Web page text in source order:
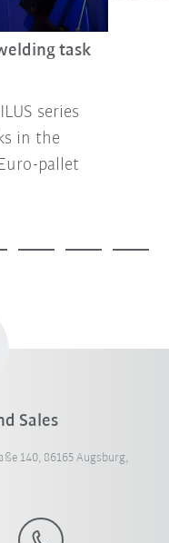
task
series
in the
pallet
Sales
140, 86165 Augsburg,